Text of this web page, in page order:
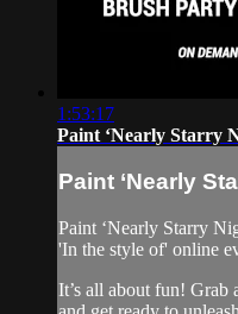
1:53:17
Paint ‘Nearly Starry
Paint ‘Nearly
Paint ‘Nearly Starry
'In the style of' online
It’s all about fun! Grab